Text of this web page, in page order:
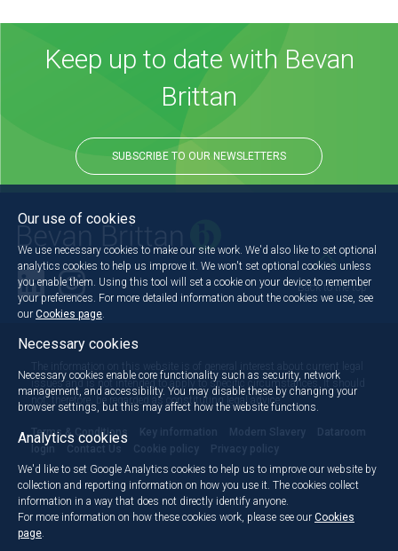
Keep up to date with Bevan
Brittan
SUBSCRIBE TO OUR NEWSLETTERS
Back to the top
The information on this website is of general interest about current legal
issues and is not intended to apply to specific circumstances. It should
not, therefore, be regarded as constituting legal advice.
Terms & Conditions Key information Modern Slavery
Dataroom
login
Contact Us Cookie policy Privacy policy
Our use of cookies
We use necessary cookies to make our site work. We'd also like to set optional
analytics cookies to help us improve it. We won't set optional cookies unless
you enable them. Using this tool will set a cookie on your device to remember
your preferences. For more detailed information about the cookies we use, see
our Cookies page
Necessary cookies
Necessary cookies enable core functionality such as security, network
management, and accessibility. You may disable these by changing your
browser settings, but this may affect how the website functions.
Analytics cookies
We'd like to set Google Analytics cookies to help us to improve our website by
collection and reporting information on how you use it. The cookies collect
information in a way that does not directly identify anyone.
For more information on how these cookies work, please see our Cookies
page.